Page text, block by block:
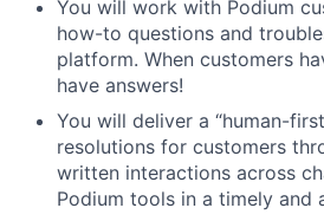
You will work with Podium
how-to questions and
platform. When customers
have answers!
You will deliver a “human-
resolutions for customers
written interactions across
Podium tools in a timely and